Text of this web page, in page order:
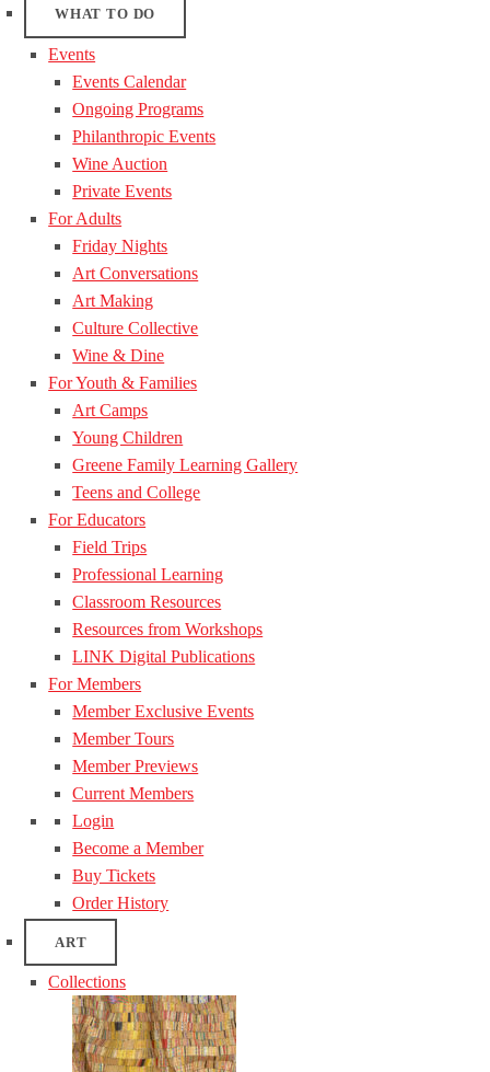
WHAT TO DO
Events
Events Calendar
Ongoing Programs
Philanthropic Events
Wine Auction
Private Events
For Adults
Friday Nights
Art Conversations
Art Making
Culture Collective
Wine & Dine
For Youth & Families
Art Camps
Young Children
Greene Family Learning Gallery
Teens and College
For Educators
Field Trips
Professional Learning
Classroom Resources
Resources from Workshops
LINK Digital Publications
For Members
Member Exclusive Events
Member Tours
Member Previews
Current Members
Login
Become a Member
Buy Tickets
Order History
ART
Collections